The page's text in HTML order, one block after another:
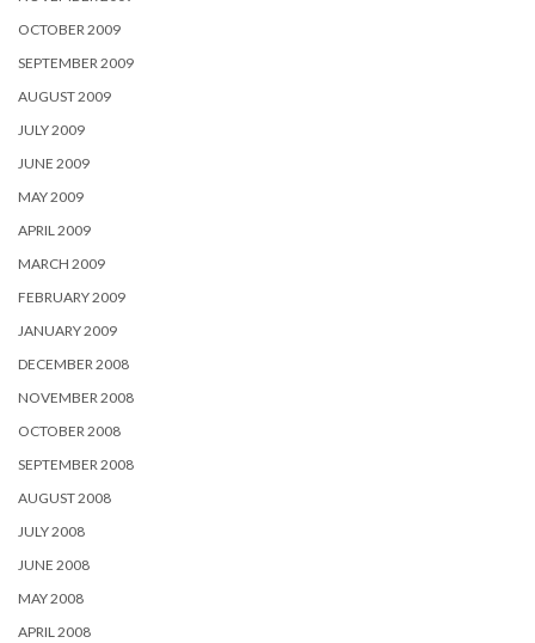
OCTOBER 2009
SEPTEMBER 2009
AUGUST 2009
JULY 2009
JUNE 2009
MAY 2009
APRIL 2009
MARCH 2009
FEBRUARY 2009
JANUARY 2009
DECEMBER 2008
NOVEMBER 2008
OCTOBER 2008
SEPTEMBER 2008
AUGUST 2008
JULY 2008
JUNE 2008
MAY 2008
APRIL 2008